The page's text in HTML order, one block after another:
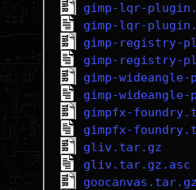
gimp-lqr-
gimp-lqr-
gimp-registry-
gimp-registry-
gimp-
gimp-
gimpfx-
gimpfx-
gliv.tar.gz
gliv.tar.gz.asc
goocanvas.tar.gz